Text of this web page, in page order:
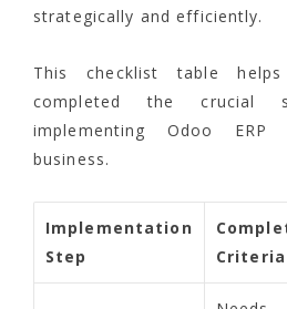
strategically and efficiently.
This checklist table
completed the crucial
implementing Odoo
business.
Implementation
Step
Criteria